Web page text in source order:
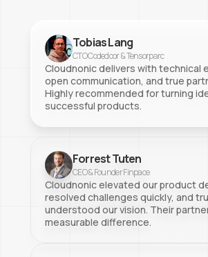
Tobias Lang
CTO Codedoor & Tensorparc
Cloudnonic delivers with technical
open communication, and true
Highly recommended for turning
successful products.
Forrest Tuten
CEO & Founder Finpace
Cloudnonic elevated our product
resolved challenges quickly, and
understood our vision. Their
measurable difference.